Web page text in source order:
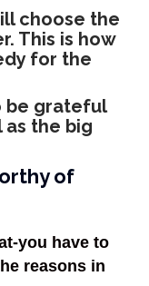
choose the
This is how
for the
be grateful
the big
of
you have to
reasons in